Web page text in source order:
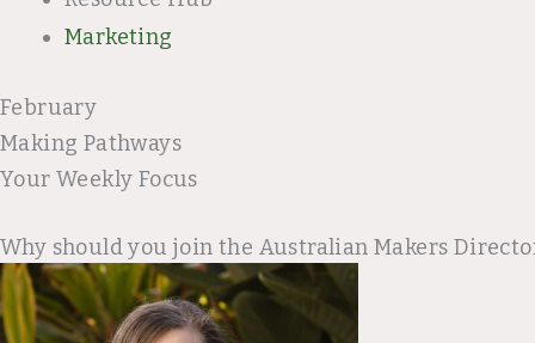
Marketing
February
Making Pathways
Your Weekly Focus
Why should you join the Australian Makers